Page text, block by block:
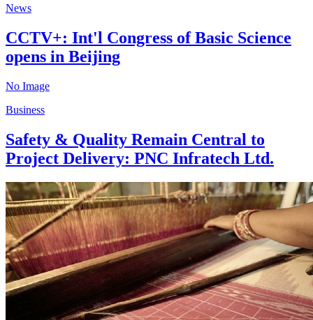
News
CCTV+: Int'l Congress of Basic Science
opens in Beijing
No Image
Business
Safety & Quality Remain Central to
Project Delivery: PNC Infratech Ltd.